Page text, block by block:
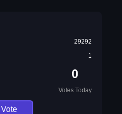
29292
1
0
Votes Today
Vote